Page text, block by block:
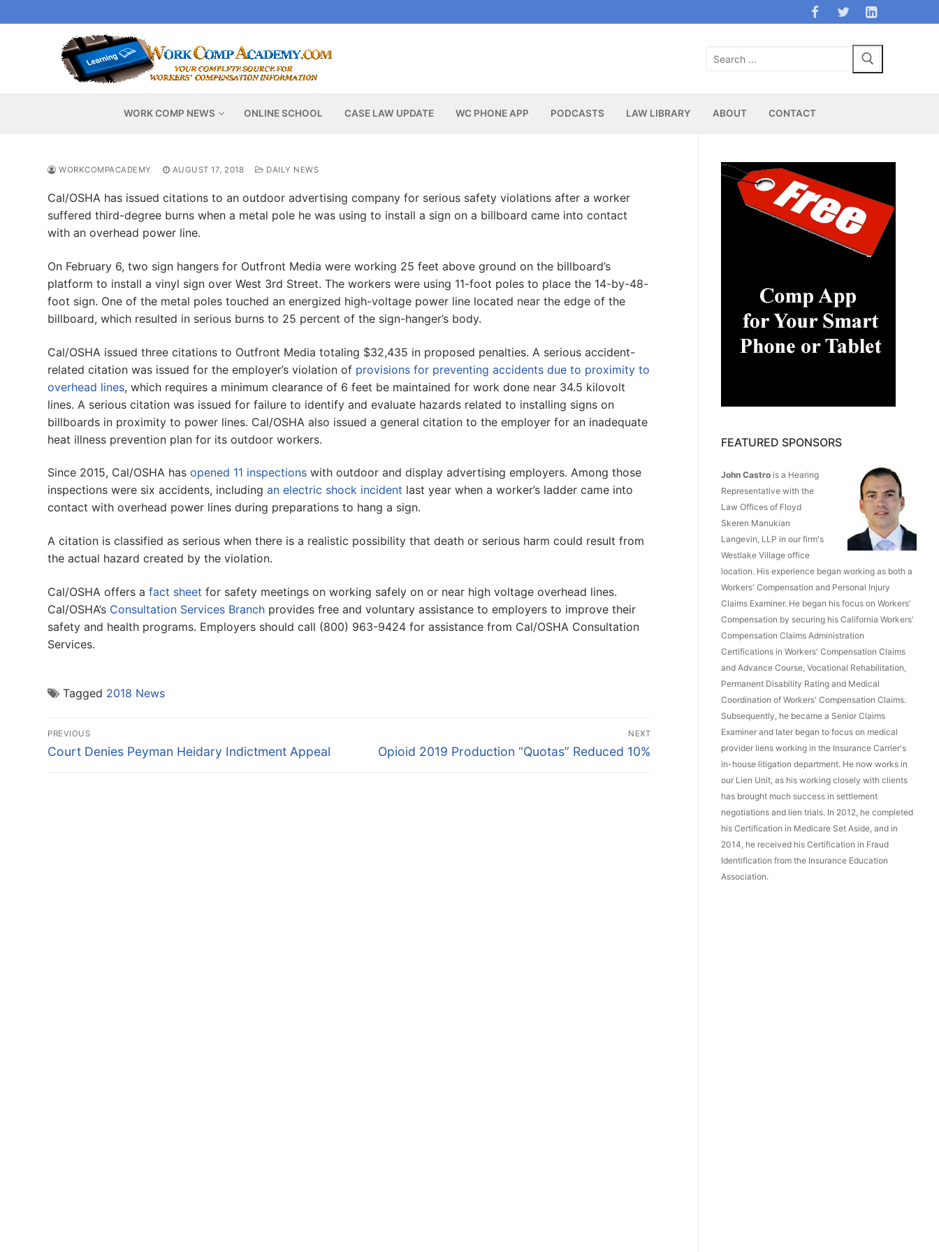
to
Search
WORK COMP NEWS ONLINE SCHOOL CASE LAW UPDATE WC PHONE APP PODCASTS LAW LIBRARY ABOUT CONTACT
WORKCOMPACADEMY AUGUST 17, 2018 DAILY NEWS
Cal/OSHA has issued citations to an outdoor advertising company for serious safety violations after a worker
suffered third-degree burns when a metal pole he was using to install a sign on a billboard came into contact
with an overhead power line.
On February 6, two sign hangers for Outfront Media were working 25 feet above ground on the billboard’s
platform to install a vinyl sign over West 3rd Street. The workers were using 11-foot poles to place the 14-by-48-
foot sign. One of the metal poles touched an energized high-voltage power line located near the edge of the
billboard, which resulted in serious burns to 25 percent of the sign-hanger’s body.
Cal/OSHA issued three citations to Outfront Media totaling $32,435 in proposed penalties. A serious accident-
related citation was issued for the employer’s violation of provisions for preventing accidents due to proximity to
overhead lines, which requires a minimum clearance of 6 feet be maintained for work done near 34.5 kilovolt
lines. A serious citation was issued for failure to identify and evaluate hazards related to installing signs on
billboards in proximity to power lines. Cal/OSHA also issued a general citation to the employer for an inadequate
heat illness prevention plan for its outdoor workers.
Since 2015, Cal/OSHA has opened 11 inspections with outdoor and display advertising employers. Among those
inspections were six accidents, including an electric shock incident last year when a worker’s ladder came into
contact with overhead power lines during preparations to hang a sign.
A citation is classified as serious when there is a realistic possibility that death or serious harm could result from
the actual hazard created by the violation.
Cal/OSHA offers a fact sheet for safety meetings on working safely on or near high voltage overhead lines.
Cal/OSHA’s Consultation Services Branch provides free and voluntary assistance to employers to improve their
safety and health programs. Employers should call (800) 963-9424 for assistance from Cal/OSHA Consultation
Services.
Tagged 2018 News
Post
navigation
PREVIOUS
Previous
Court Denies Peyman Heidary Indictment Appeal
NEXT
Next
Opioid 2019 Production “Quotas” Reduced 10%
FEATURED SPONSORS
John Castro is a Hearing
Representative with the
Law Offices of Floyd
Skeren Manukian
Langevin, LLP in our firm's
Westlake Village office
location. His experience began working as both a
Workers' Compensation and Personal Injury
Claims Examiner. He began his focus on Workers'
Compensation by securing his California Workers'
Compensation Claims Administration
Certifications in Workers' Compensation Claims
and Advance Course, Vocational Rehabilitation,
Permanent Disability Rating and Medical
Coordination of Workers' Compensation Claims.
Subsequently, he became a Senior Claims
Examiner and later began to focus on medical
provider liens working in the Insurance Carrier's
in-house litigation department. He now works in
our Lien Unit, as his working closely with clients
has brought much success in settlement
negotiations and lien trials. In 2012, he completed
his Certification in Medicare Set Aside, and in
2014, he received his Certification in Fraud
Identification from the Insurance Education
Association.